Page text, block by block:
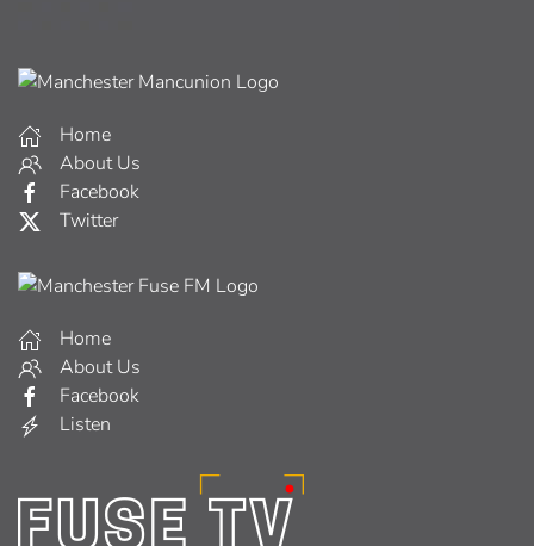
Home
About Us
Facebook
Twitter
Home
About Us
Facebook
Listen